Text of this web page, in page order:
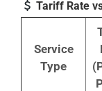
Tariff Rate
Service
Type